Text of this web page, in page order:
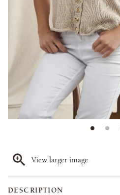
View larger image
DESCRIPTION